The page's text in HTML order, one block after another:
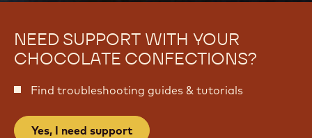
NEED SUPPORT WITH YOUR
CHOCOLATE CONFECTIONS?
Find troubleshooting guides & tutorials
Yes, I need support